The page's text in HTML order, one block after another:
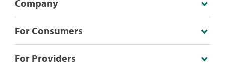
Company
For Consumers
For Providers